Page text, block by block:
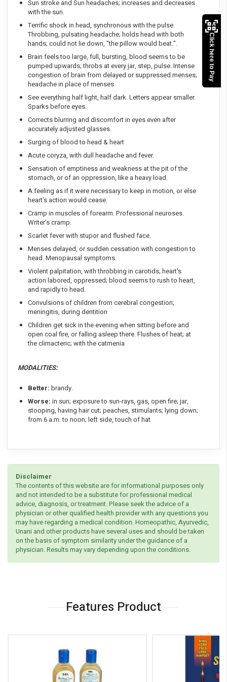
Sun stroke and Sun headaches; increases and decreases
with the sun.
Terrific shock in head, synchronous with the pulse.
Throbbing, pulsating headache; holds head with both
hands; could not lie down, "the pillow would beat.".
Brain feels too large, full, bursting, blood seems to be
pumped upwards; throbs at every jar, step, pulse. Intense
congestion of brain from delayed or suppressed menses;
headache in place of menses.
See everything half light, half dark. Letters appear smaller.
Sparks before eyes.
Corrects blurring and discomfort in eyes even after
accurately adjusted glasses.
Surging of blood to head & heart
Acute coryza, with dull headache and fever.
Sensation of emptiness and weakness at the pit of the
stomach, or of an oppression, like a heavy load.
A feeling as if it were necessary to keep in motion, or else
heart's action would cease.
Cramp in muscles of forearm. Professional neuroses.
Writer's cramp.
Scarlet fever with stupor and flushed face.
Menses delayed, or sudden cessation with congestion to
head. Menopausal symptoms.
Violent palpitation, with throbbing in carotids; heart's
action labored, oppressed; blood seems to rush to heart,
and rapidly to head.
Convulsions of children from cerebral congestion;
meningitis, during dentition
Children get sick in the evening when sitting before and
open coal fire, or falling asleep there. Flushes of heat; at
the climacteric; with the catmenia
MODALITIES:
Better: brandy.
Worse: in sun; exposure to sun-rays, gas, open fire; jar,
stooping, having hair cut; peaches, stimulants; lying down;
from 6 a.m. to noon; left side, touch of hat
Disclaimer
The contents of this website are for informational purposes only
and not intended to be a substitute for professional medical
advice, diagnosis, or treatment. Please seek the advice of a
physician or other qualified health provider with any questions you
may have regarding a medical condition. Homeopathic, Ayurvedic,
Unani and other products have several uses and should be taken
on the basis of symptom similarity under the guidance of a
physician. Results may vary depending upon the conditions.
Features Product
Click here to Pay